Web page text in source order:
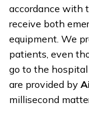
accordance with
receive both
equipment. We
patients, even
go to the
are provided by
millisecond